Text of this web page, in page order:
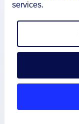
Product
How We Compare
services.